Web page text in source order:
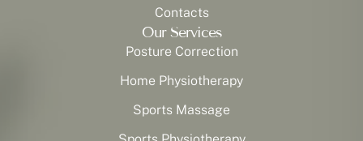
Contacts
Our Services
Posture Correction
Home Physiotherapy
Sports Massage